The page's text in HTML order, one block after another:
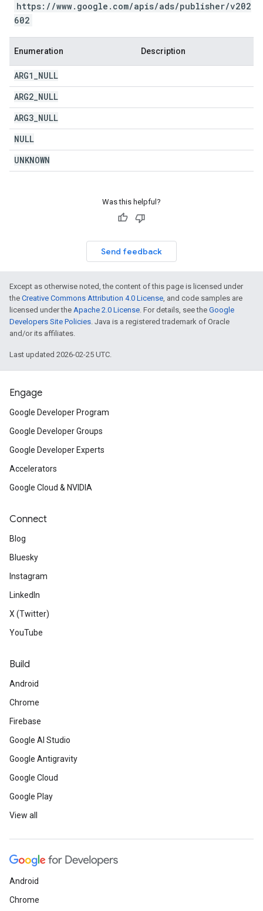
https://www.google.com/apis/ads/publisher/v202
602
Enumeration Description
ARG1 NULL
ARG2 NULL
ARG3 NULL
NULL
UNKNOWN
Was this helpful?
Send feedback
Except as otherwise noted, the content of this page is licensed under
the Creative Commons Attribution 4.0 License, and code samples are
licensed under the Apache 2.0 License. For details, see the Google
Developers Site Policies. Java is a registered trademark of Oracle
and/or its affiliates.
Last updated 2026-02-25 UTC.
Engage
Google Developer Program
Google Developer Groups
Google Developer Experts
Accelerators
Google Cloud & NVIDIA
Connect
Blog
Bluesky
Instagram
LinkedIn
X (Twitter)
YouTube
Build
Android
Chrome
Firebase
Google AI Studio
Google Antigravity
Google Cloud
Google Play
View all
Android
Chrome